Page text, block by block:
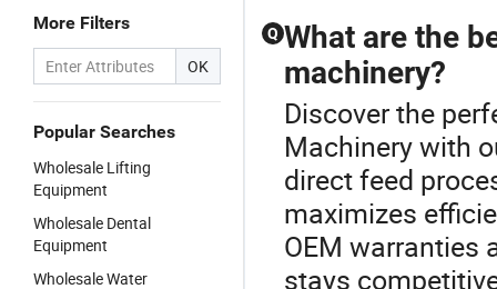
More Filters
OK
Popular Searches
Wholesale Lifting
Equipment
Wholesale Dental
Equipment
Wholesale Water
Q What are the
machinery?
Discover the
Machinery with
direct feed
maximizes
OEM warranties
stays